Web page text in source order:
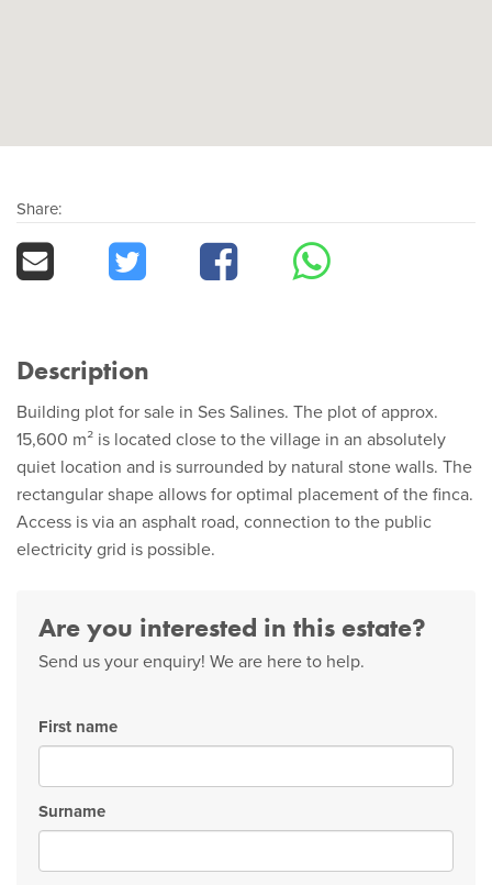
Share:
Description
Building plot for sale in Ses Salines. The plot of approx.
15,600 m² is located close to the village in an absolutely
quiet location and is surrounded by natural stone walls. The
rectangular shape allows for optimal placement of the finca.
Access is via an asphalt road, connection to the public
electricity grid is possible.
Are you interested in this estate?
Send us your enquiry! We are here to help.
First name
Surname